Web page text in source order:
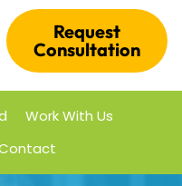
Request
Consultation
Work With Us